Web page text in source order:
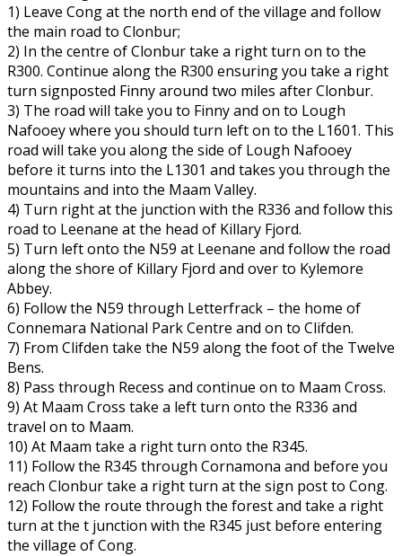
1) Leave Cong at the north end of the village and follow
the main road to Clonbur;
2) In the centre of Clonbur take a right turn on to the
R300. Continue along the R300 ensuring you take a right
turn signposted Finny around two miles after Clonbur.
3) The road will take you to Finny and on to Lough
Nafooey where you should turn left on to the L1601. This
road will take you along the side of Lough Nafooey
before it turns into the L1301 and takes you through the
mountains and into the Maam Valley.
4) Turn right at the junction with the R336 and follow this
road to Leenane at the head of Killary Fjord.
5) Turn left onto the N59 at Leenane and follow the road
along the shore of Killary Fjord and over to Kylemore
Abbey.
6) Follow the N59 through Letterfrack – the home of
Connemara National Park Centre and on to Clifden.
7) From Clifden take the N59 along the foot of the Twelve
Bens.
8) Pass through Recess and continue on to Maam Cross.
9) At Maam Cross take a left turn onto the R336 and
travel on to Maam.
10) At Maam take a right turn onto the R345.
11) Follow the R345 through Cornamona and before you
reach Clonbur take a right turn at the sign post to Cong.
12) Follow the route through the forest and take a right
turn at the t junction with the R345 just before entering
the village of Cong.